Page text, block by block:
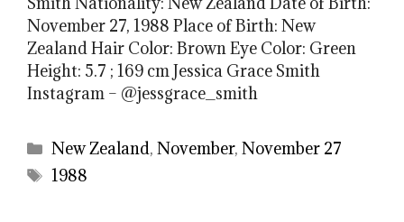
November 27, 1988 Place of Birth: New
Zealand Hair Color: Brown Eye Color: Green
Height: 5.7 ; 169 cm Jessica Grace Smith
Instagram – @jessgrace_smith
Categories
New Zealand,November,November 27
Tags
1988